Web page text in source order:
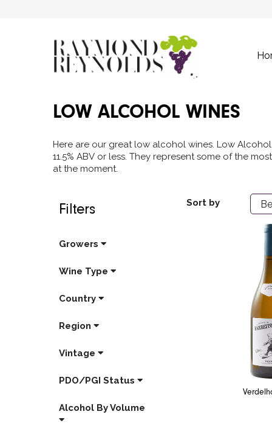
LOW ALCOHOL WINES
Here are our great low alcohol wines. Low
11.5% ABV or less. They represent some of the
at the moment.
Filters
Growers
Wine Type
Country
Region
Vintage
PDO/PGI Status
Alcohol By Volume
Sort by